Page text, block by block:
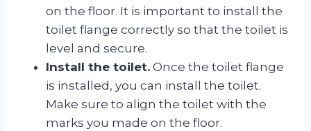
on the floor. It is important to install the
toilet flange correctly so that the toilet is
level and secure.
Install the toilet. Once the toilet flange
is installed, you can install the toilet.
Make sure to align the toilet with the
marks you made on the floor.